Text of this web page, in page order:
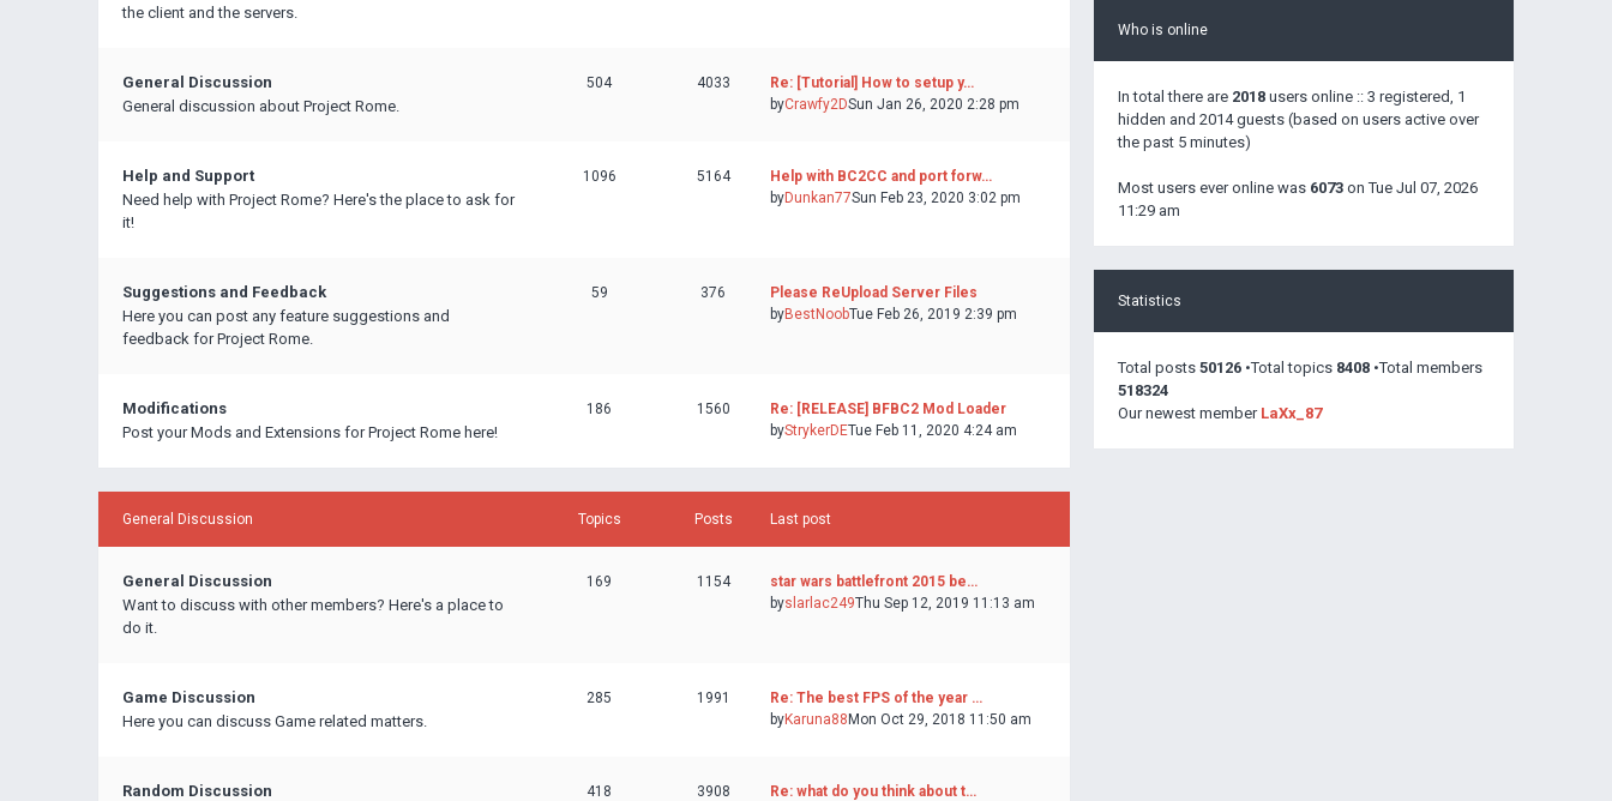
Who is online
In total there are 2018 users online :: 3 registered, 1
hidden and 2014 guests (based on users active over
the past 5 minutes)
Most users ever online was 6073 on Tue Jul 07, 2026
11:29 am
Statistics
Total posts 50126 •Total topics 8408 •Total members
518324
Our newest member LaXx_87
the client and the servers.
General Discussion
General discussion about Project Rome.
504 4033
Re: [Tutorial] How to setup y…
byCrawfy2DSun Jan 26, 2020 2:28 pm
Help and Support
Need help with Project Rome? Here's the place to ask for
it!
1096 5164
Help with BC2CC and port forw…
byDunkan77Sun Feb 23, 2020 3:02 pm
Suggestions and Feedback
Here you can post any feature suggestions and
feedback for Project Rome.
59 376
Please ReUpload Server Files
byBestNoobTue Feb 26, 2019 2:39 pm
Modifications
Post your Mods and Extensions for Project Rome here!
186 1560
Re: [RELEASE] BFBC2 Mod Loader
byStrykerDETue Feb 11, 2020 4:24 am
General Discussion Topics Posts Last post
General Discussion
Want to discuss with other members? Here's a place to
do it.
169 1154
star wars battlefront 2015 be…
byslarlac249Thu Sep 12, 2019 11:13 am
Game Discussion
Here you can discuss Game related matters.
285 1991
Re: The best FPS of the year …
byKaruna88 Mon Oct 29, 2018 11:50 am
Random Discussion
418 3908
Re: what do you think about t…